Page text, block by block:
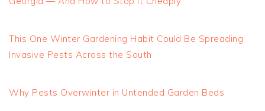
This One Winter Gardening Habit Could Be Spreading
Invasive Pests Across the South
Why Pests Overwinter in Untended Garden Beds